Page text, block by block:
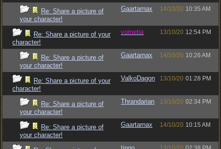
Re: Share a picture of
your character!
Gaartarnax 14/10/20 10:35 AM
Re: Share a picture of your
character!
vometia 13/10/20 12:54 PM
Re: Share a picture of
your character!
Gaartarnax 14/10/20 10:26 AM
Re: Share a picture of your
character!
ValkoDagon 13/10/20 01:28 PM
Re: Share a picture of
your character!
Thrandarian 13/10/20 02:34 PM
Re: Share a picture of
your character!
Gaartarnax 14/10/20 10:15 AM